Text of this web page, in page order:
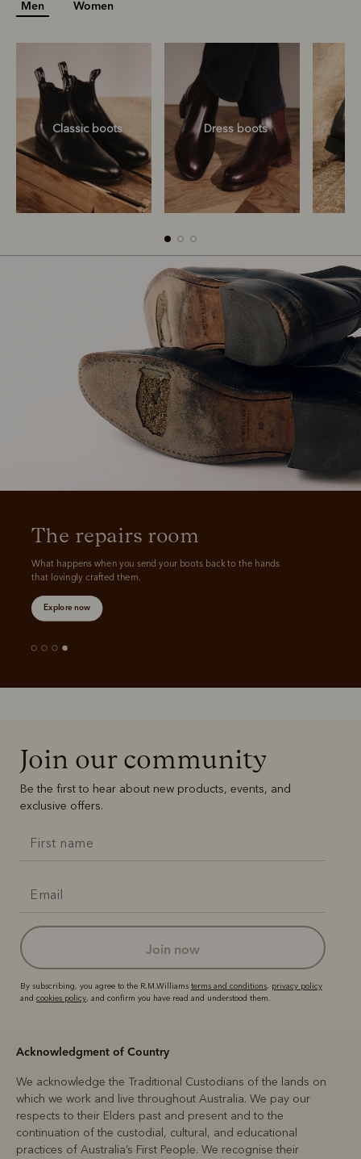
Men Women
Classic boots Dress boots
Dress boots
Explore now
The repairs room
What happens when you send your boots back to the hands
that lovingly crafted them.
Join our community
Be the first to hear about new products, events, and
exclusive offers.
join now
By subscribing, you agree to the R.M.Williams terms and conditions, privacy policy
and cookies policy, and confirm you have read and understood them.
Acknowledgment of Country
We acknowledge the Traditional Custodians of the lands on
which we work and live throughout Australia. We pay our
respects to their Elders past and present and to the
continuation of the custodial, cultural, and educational
practices of Australia’s First People. We recognise their